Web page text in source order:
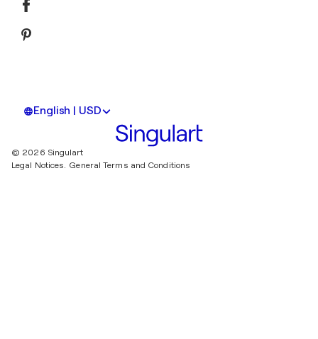
English | USD
© 2026 Singulart
Legal Notices. General Terms and Conditions